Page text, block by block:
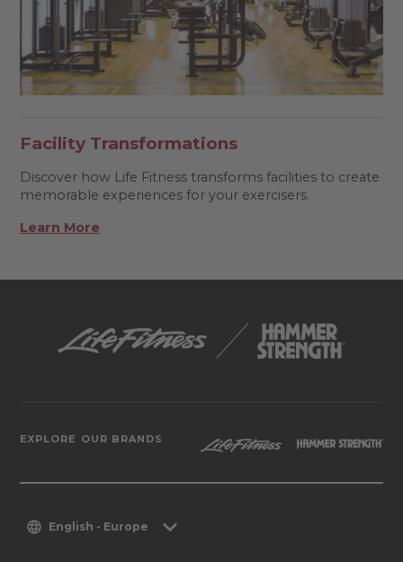
Facility Transformations
Discover how Life Fitness transforms facilities to create
memorable experiences for your exercisers.
Learn More
EXPLORE OUR BRANDS
English - Europe